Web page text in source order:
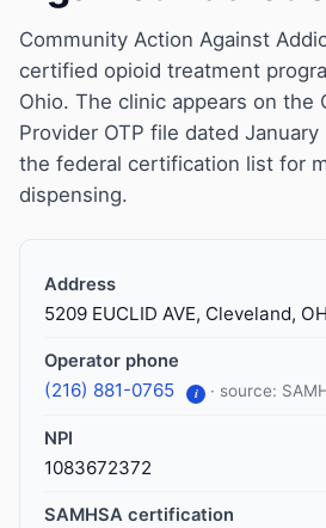
Detox
Guides
About
Community Action Against
certified opioid treatment
Ohio. The clinic appears on the
Provider OTP file dated
the federal certification list for
dispensing.
Address
5209 EUCLID AVE, Cleveland,
Operator phone
(216) 881-0765 i · source:
NPI
1083672372
SAMHSA certification